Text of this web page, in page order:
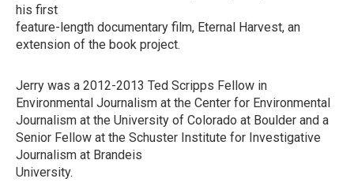
his first
feature-length documentary film, Eternal Harvest, an
extension of the book project.
Jerry was a 2012-2013 Ted Scripps Fellow in
Environmental Journalism at the Center for Environmental
Journalism at the University of Colorado at Boulder and a
Senior Fellow at the Schuster Institute for Investigative
Journalism at Brandeis
University.